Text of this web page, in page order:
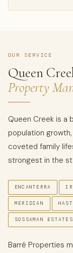
OUR SERVICE
Queen
Property
Queen Creek is a
population
coveted family
strongest in the
ENCANTERRA
MERIDIAN
SOSSAMAN ESTATES
Barré Properties